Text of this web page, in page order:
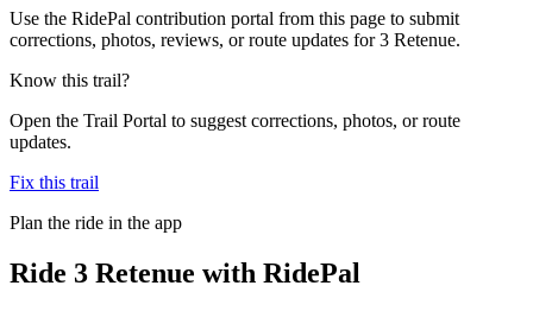
Use the RidePal contribution portal from this page to submit
corrections, photos, reviews, or route updates for 3 Retenue.
Know this trail?
Open the Trail Portal to suggest corrections, photos, or route
updates.
Fix this trail
Plan the ride in the app
Ride 3 Retenue with RidePal